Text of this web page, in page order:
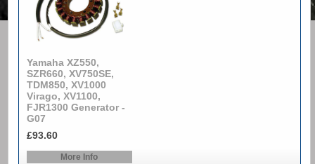
Yamaha XZ550,
SZR660, XV750SE,
TDM850, XV1000
Virago, XV1100,
FJR1300 Generator -
G07
£93.60
More Info